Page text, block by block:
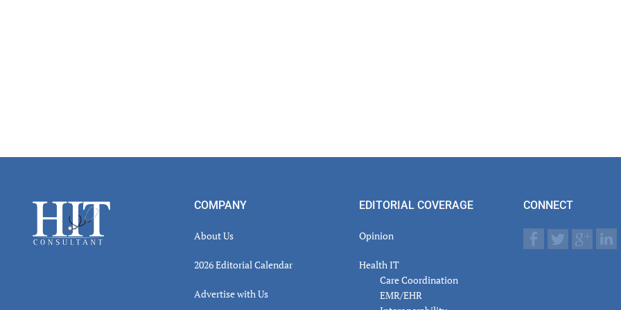
Footer COMPANY
About Us
2026 Editorial Calendar
Advertise with Us
EDITORIAL COVERAGE
Opinion
Health IT
Care Coordination
EMR/EHR
CONNECT